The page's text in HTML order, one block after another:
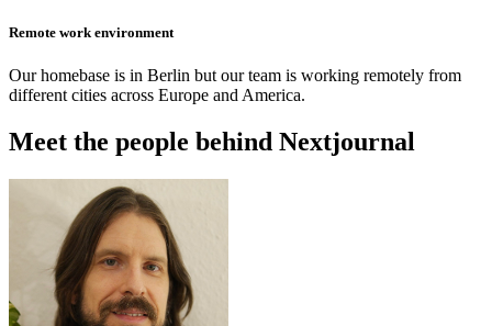
Remote work environment
Our homebase is in Berlin but our team is working remotely from
different cities across Europe and America.
Meet the people behind Nextjournal